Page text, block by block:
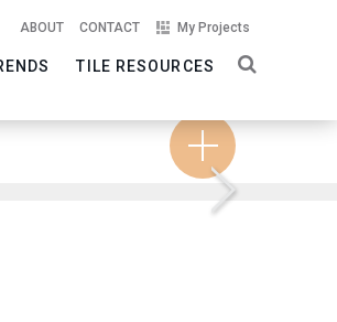
ABOUT CONTACT My Projects
TILE RESOURCES
Next